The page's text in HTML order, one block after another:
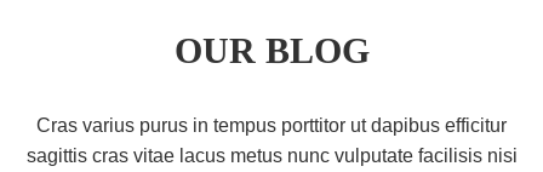
OUR BLOG
Cras varius purus in tempus porttitor ut dapibus efficitur
sagittis cras vitae lacus metus nunc vulputate facilisis nisi